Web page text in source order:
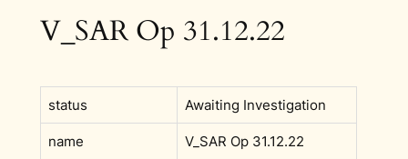
V_SAR Op 31.12.22
status Awaiting Investigation
name V_SAR Op 31.12.22